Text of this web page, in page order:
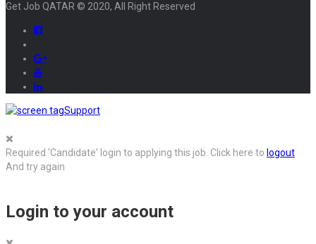
Get Job QATAR © 2020, All Right Reserved
Support
Required 'Candidate' login to applying this job. Click here to logout
And try again
Login to your account